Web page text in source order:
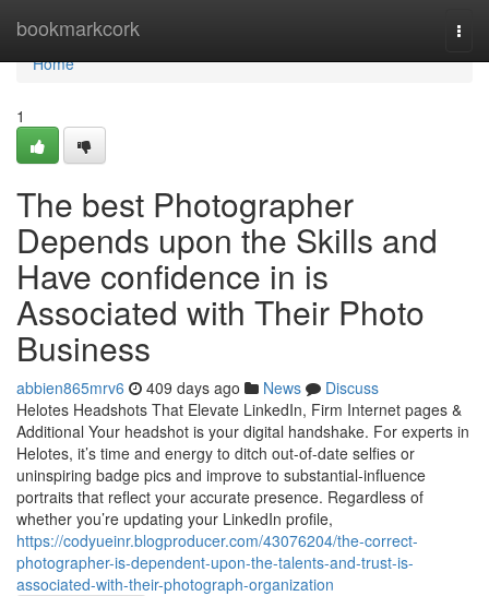
bookmarkcork
Home
Home
1
The best Photographer
Depends upon the Skills and
Have confidence in is
Associated with Their Photo
Business
abbien865mrv6 409 days ago News
Discuss
Helotes Headshots That Elevate LinkedIn, Firm Internet pages &
Additional Your headshot is your digital handshake. For experts in
Helotes, it’s time and energy to ditch out-of-date selfies or
uninspiring badge pics and improve to substantial-influence
portraits that reflect your accurate presence. Regardless of
whether you’re updating your LinkedIn profile,
https://codyueinr.blogproducer.com/43076204/the-correct-
photographer-is-dependent-upon-the-talents-and-trust-is-
associated-with-their-photograph-organization